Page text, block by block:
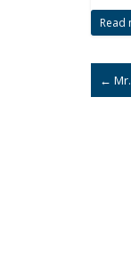
Read
←